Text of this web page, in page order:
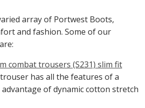
array of Portwest Boots,
and fashion. Some of our
combat trousers (S231) slim fit
has all the features of a
of dynamic cotton stretch